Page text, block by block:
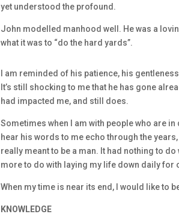
yet understood the profound.
John modelled manhood well. He was a
what it was to “do the hard yards”.
I am reminded of his patience, his
It’s still shocking to me that he has gone
had impacted me, and still does.
Sometimes when I am with people who are
hear his words to me echo through the
really meant to be a man. It had nothing to
more to do with laying my life down daily for
When my time is near its end, I would like to
KNOWLEDGE